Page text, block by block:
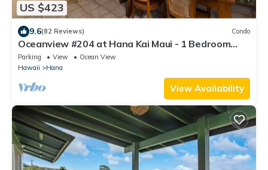
US $423
9.6(82 Reviews) Condo
Oceanview #204 at Hana Kai Maui - 1 Bedroom
Upper Floor, Amazing View!
Parking View
Ocean View
Hawaii
Hana
View Availability